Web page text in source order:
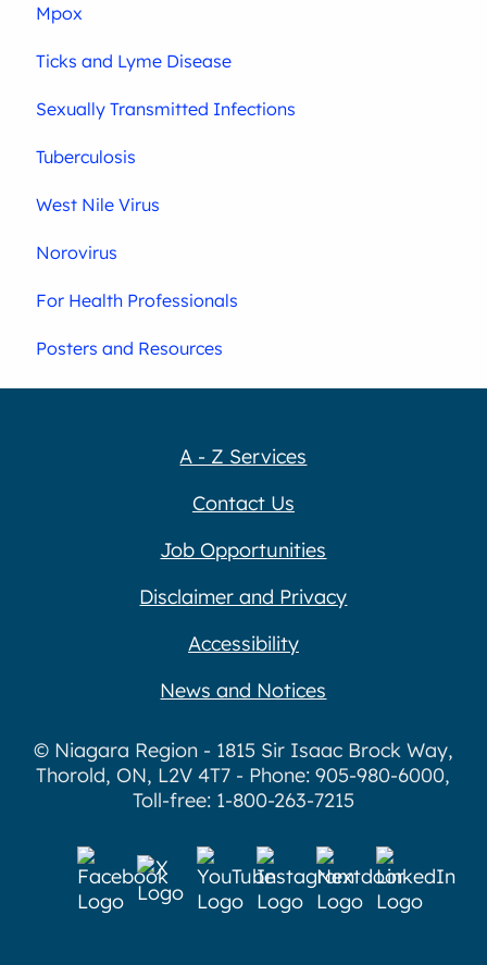
Mpox
Ticks and Lyme Disease
Sexually Transmitted Infections
Tuberculosis
West Nile Virus
Norovirus
For Health Professionals
Posters and Resources
A - Z Services
Contact Us
Job Opportunities
Disclaimer and Privacy
Accessibility
News and Notices
© Niagara Region - 1815 Sir Isaac Brock Way,
Thorold, ON, L2V 4T7 - Phone: 905-980-6000,
Toll-free: 1-800-263-7215